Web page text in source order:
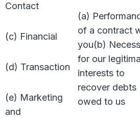
Contact
(c) Financial
(d) Transaction
(e) Marketing
and
(a)
of a contract
you(b)
for our
interests to
recover debts
owed to us